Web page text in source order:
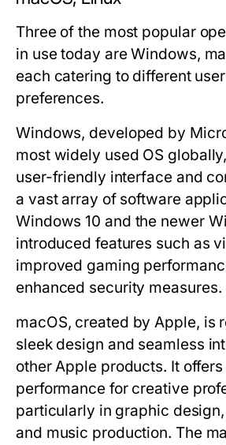
Three of the most popular
in use today are Windows,
each catering to different
preferences.
Windows, developed by
most widely used OS
user-friendly interface and
a vast array of software
Windows 10 and the newer
introduced features such as
improved gaming
enhanced security measures.
macOS, created by Apple, is
sleek design and seamless
other Apple products. It
performance for creative
particularly in graphic
and music production. The